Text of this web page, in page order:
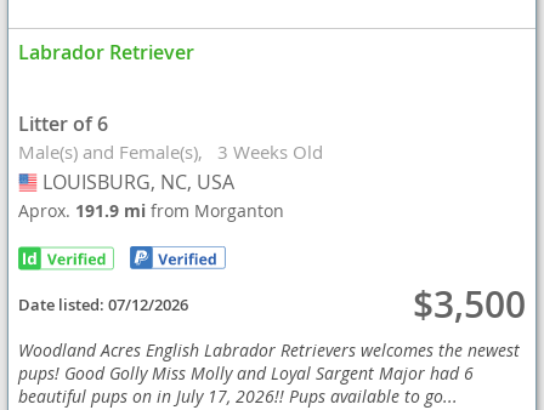
Labrador Retriever
Litter of 6
Male(s) and Female(s) 3 Weeks Old
USA
LOUISBURG, NC, USA
Aprox. 191.9 mifrom Morganton
Date listed:07/12/2026 $3,500
Woodland Acres English Labrador Retrievers welcomes the newest
pups! Good Golly Miss Molly and Loyal Sargent Major had 6
beautiful pups on in July 17, 2026!! Pups available to go...